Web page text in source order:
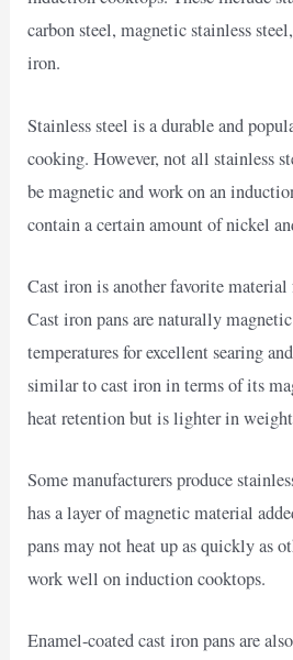
carbon steel, magnetic stainless
iron.
Stainless steel is a durable and
cooking. However, not all stainless
be magnetic and work on an
contain a certain amount of nickel
Cast iron is another favorite
Cast iron pans are naturally
temperatures for excellent searing
similar to cast iron in terms of its
heat retention but is lighter in
Some manufacturers produce
has a layer of magnetic material
pans may not heat up as quickly as
work well on induction cooktops.
Enamel-coated cast iron pans are